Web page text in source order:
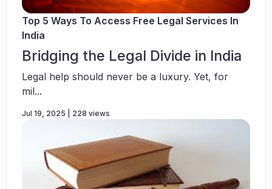
Top 5 Ways To Access Free Legal Services In
India
Bridging the Legal Divide in India
Legal help should never be a luxury. Yet, for
mil...
Jul 19, 2025 | 228 views